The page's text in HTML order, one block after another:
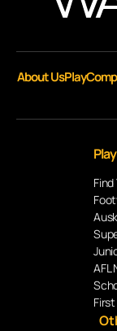
About UsPlay
Play
AFL